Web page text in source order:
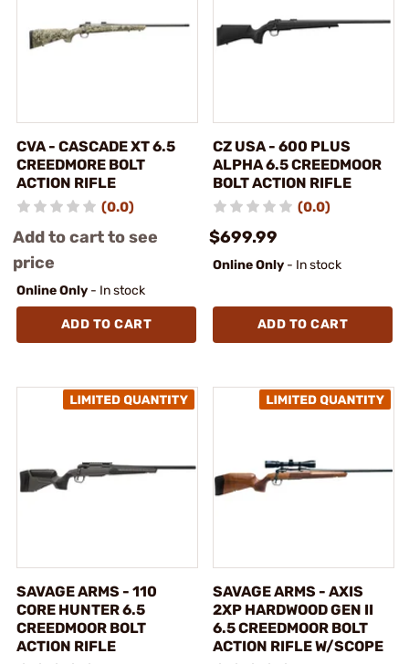
CVA - CASCADE XT 6.5
CREEDMORE BOLT
ACTION RIFLE
(0.0)
Add to cart to see
price
Online Only - In stock
ADD TO CART
CZ USA - 600 PLUS
ALPHA 6.5 CREEDMOOR
BOLT ACTION RIFLE
(0.0)
$699.99
Online Only - In stock
ADD TO CART
SAVAGE ARMS - 110
CORE HUNTER 6.5
CREEDMOOR BOLT
ACTION RIFLE
SAVAGE ARMS - AXIS
2XP HARDWOOD GEN II
6.5 CREEDMOOR BOLT
ACTION RIFLE W/SCOPE